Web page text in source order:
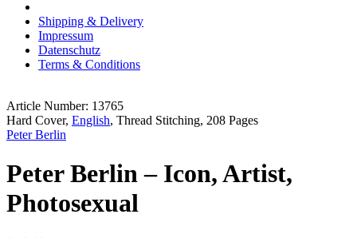
Shipping & Delivery
Impressum
Datenschutz
Terms & Conditions
Article Number: 13765
Hard Cover, English, Thread Stitching, 208 Pages
Peter Berlin
Peter Berlin – Icon, Artist,
Photosexual